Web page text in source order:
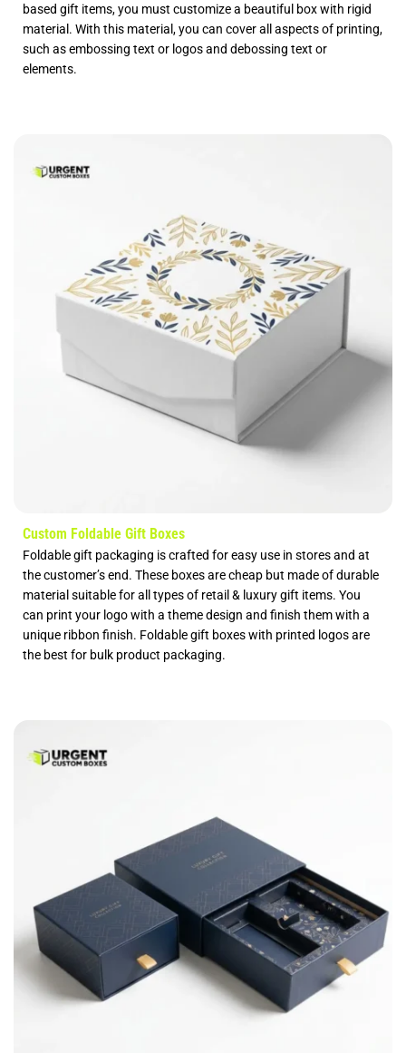
based gift items, you must customize a beautiful box with rigid
material. With this material, you can cover all aspects of printing,
such as embossing text or logos and debossing text or
elements.
Custom Foldable Gift Boxes
Foldable gift packaging is crafted for easy use in stores and at
the customer’s end. These boxes are cheap but made of durable
material suitable for all types of retail & luxury gift items. You
can print your logo with a theme design and finish them with a
unique ribbon finish. Foldable gift boxes with printed logos are
the best for bulk product packaging.